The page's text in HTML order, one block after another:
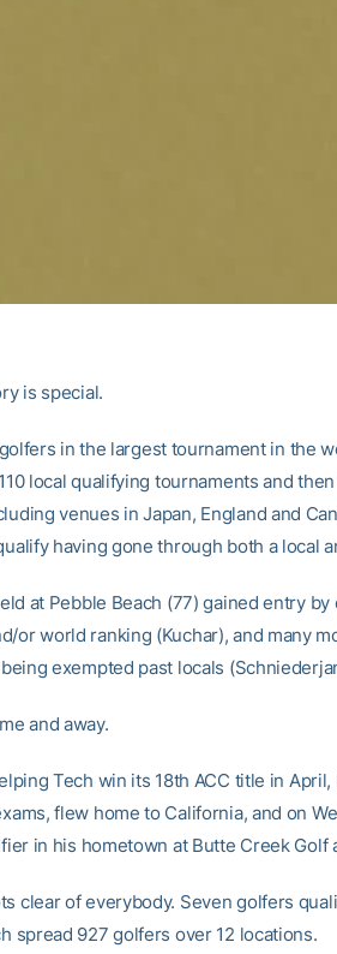
is special.
in the largest tournament in the
local qualifying tournaments and
venues in Japan, England and
having gone through both a local
at Pebble Beach (77) gained entry
or world ranking (Kuchar), and many
exempted past locals
and away.
Tech win its 18th ACC title in
flew home to California, and on
in his hometown at Butte Creek Golf
clear of everybody. Seven golfers
spread 927 golfers over 12 locations.